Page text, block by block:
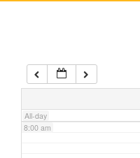
All-day
7:00 am
8:00 am